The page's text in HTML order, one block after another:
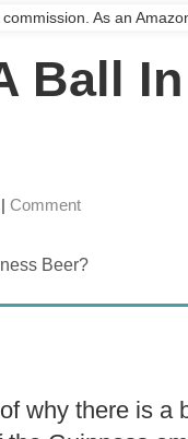
As an
Ball
| Comment
Beer?
why there is a